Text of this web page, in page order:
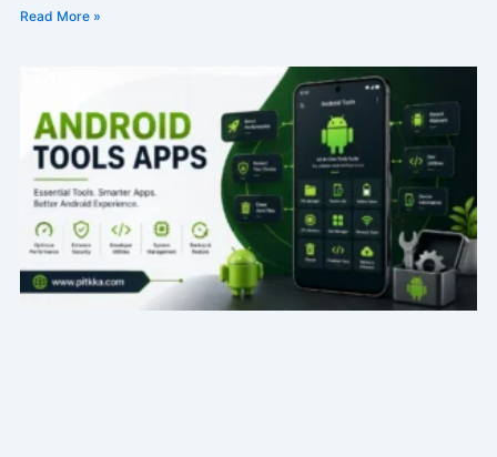
Read More »